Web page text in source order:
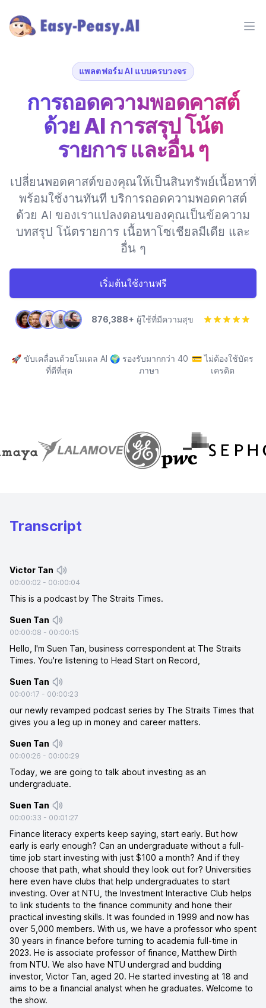
แพลตฟอร์ม AI แบบครบวงจร
การถอดความพอดคาสต์
ด้วย AI การสรุป โน้ต
รายการ และอื่น ๆ
เปลี่ยนพอดคาสต์ของคุณให้เป็นสินทรัพย์เนื้อหาที่
พร้อมใช้งานทันที บริการถอดความพอดคาสต์
ด้วย AI ของเราแปลงตอนของคุณเป็นข้อความ
บทสรุป โน้ตรายการ เนื้อหาโซเชียลมีเดีย และ
อื่น ๆ
เริ่มต้นใช้งานฟรี
876,388+ ผู้ใช้ที่มีความสุข
🚀 ขับเคลื่อนด้วยโมเดล AI
ที่ดีที่สุด
🌍 รองรับมากกว่า 40
ภาษา
💳ไม่ต้องใช้บัตร
เครดิต
Transcript
Victor Tan
00:00:02 - 00:00:04
This is a podcast by The Straits Times.
Suen Tan
00:00:08 - 00:00:15
Hello, I'm Suen Tan, business correspondent at The Straits
Times. You're listening to Head Start on Record,
Suen Tan
00:00:17 - 00:00:23
our newly revamped podcast series by The Straits Times that
gives you a leg up in money and career matters.
Suen Tan
00:00:26 - 00:00:29
Today, we are going to talk about investing as an
undergraduate.
Suen Tan
00:00:33 - 00:01:27
Finance literacy experts keep saying, start early. But how
early is early enough? Can an undergraduate without a full-
time job start investing with just $100 a month? And if they
choose that path, what should they look out for? Universities
here even have clubs that help undergraduates to start
investing. Over at NTU, the Investment Interactive Club helps
to link students to the finance community and hone their
practical investing skills. It was founded in 1999 and now has
over 5,000 members. With us, we have a professor who spent
30 years in finance before turning to academia full-time in
2023. He is associate professor of finance, Matthew Dirth
from NTU. We also have NTU undergrad and budding
investor, Victor Tan, aged 20. He started investing at 18 and
aims to be a financial analyst when he graduates. Welcome to
the show.